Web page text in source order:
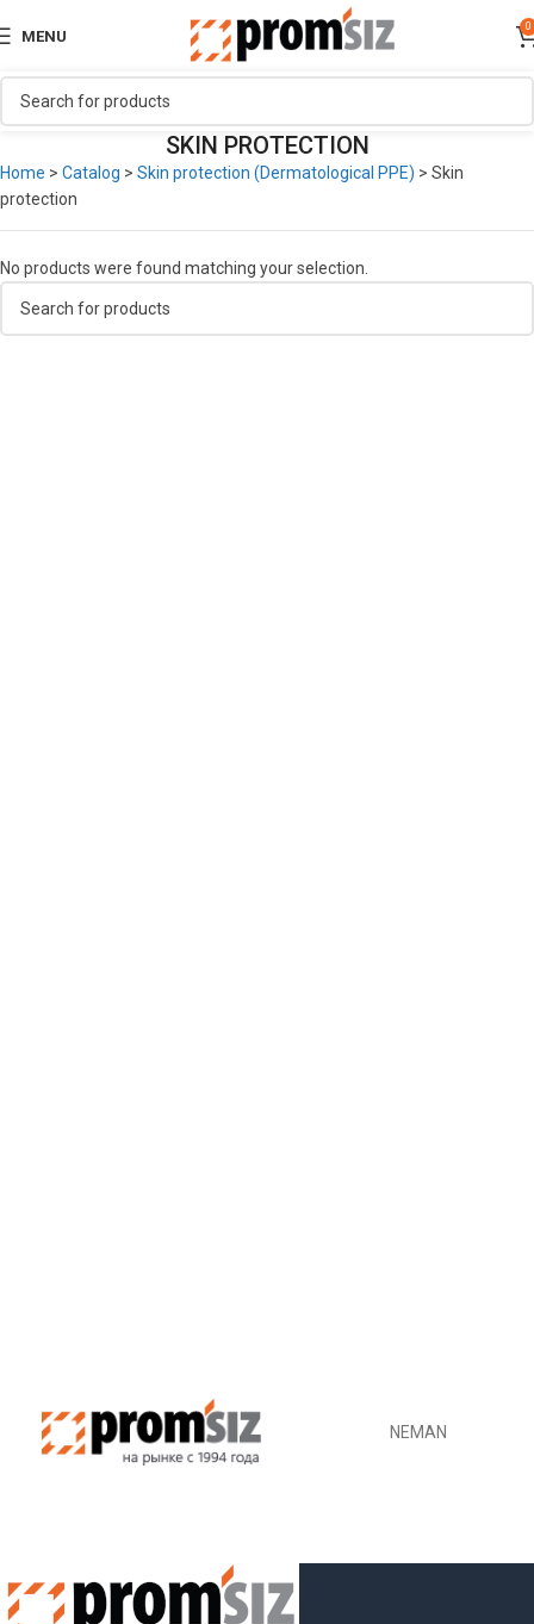
MENU
0
SKIN PROTECTION
Home > Catalog > Skin protection (Dermatological PPE) > Skin
protection
No products were found matching your selection.
NEMAN